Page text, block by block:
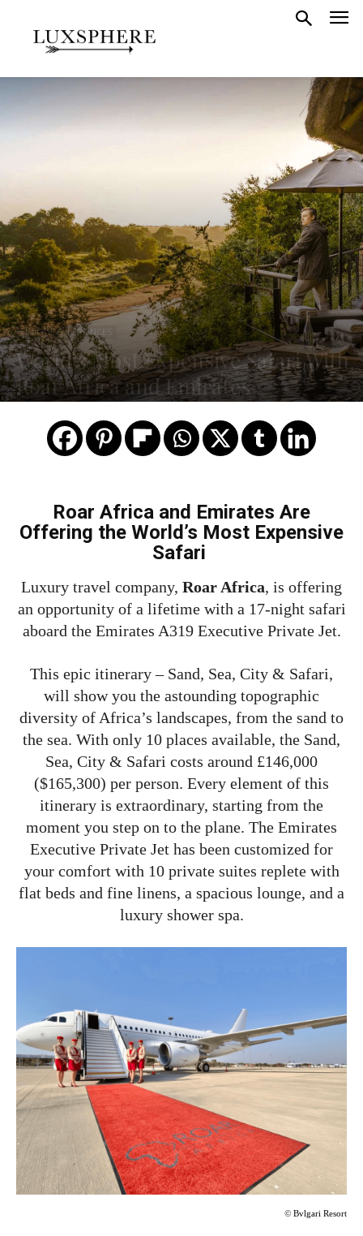
UNIQUE EXPERIENCES
World’s Most Expensive Safari With
Roar Africa and Emirates
Roar Africa and Emirates Are
Offering the World’s Most Expensive
Safari
Luxury travel company, Roar Africa, is offering
an opportunity of a lifetime with a 17-night safari
aboard the Emirates A319 Executive Private Jet.
This epic itinerary – Sand, Sea, City & Safari,
will show you the astounding topographic
diversity of Africa’s landscapes, from the sand to
the sea. With only 10 places available, the Sand,
Sea, City & Safari costs around £146,000
($165,300) per person. Every element of this
itinerary is extraordinary, starting from the
moment you step on to the plane. The Emirates
Executive Private Jet has been customized for
your comfort with 10 private suites replete with
flat beds and fine linens, a spacious lounge, and a
luxury shower spa.
© Bvlgari Resort